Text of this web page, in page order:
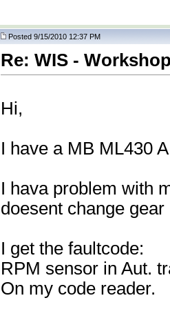
Posted 9/15/2010 12:37 PM
Re: WIS -
Hi,
I have a MB ML430
I hava problem with
doesent change gear
I get the faultcode:
RPM sensor in Aut.
On my code reader.